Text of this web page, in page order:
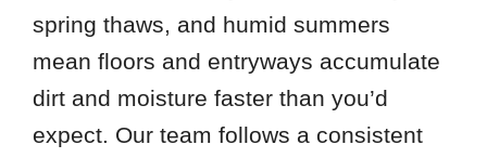
spring thaws, and humid summers
mean floors and entryways accumulate
dirt and moisture faster than you’d
expect. Our team follows a consistent